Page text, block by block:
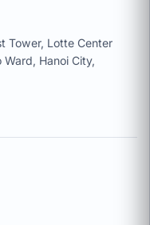
Tower, Lotte Center
Ward, Hanoi City,